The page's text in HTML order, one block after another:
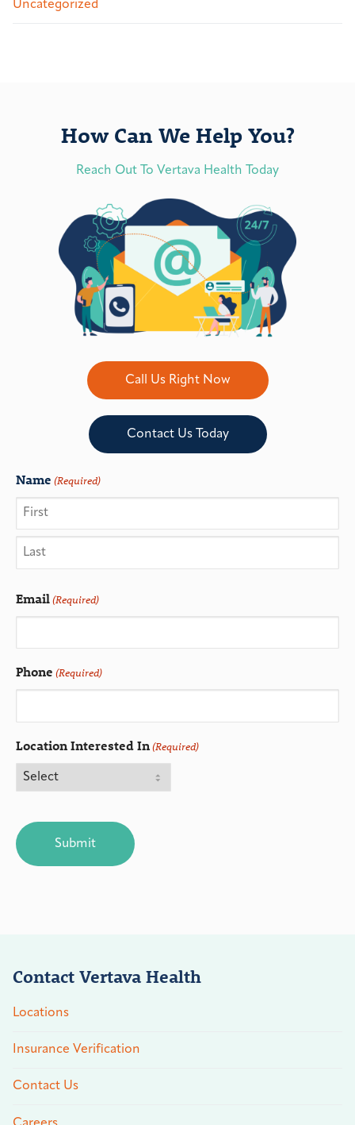
Uncategorized
How Can We Help You?
Reach Out To Vertava Health Today
Call Us Right Now
Contact Us Today
Name (Required)
Email(Required)
Phone (Required)
Location Interested In(Required)
Contact Vertava Health
Locations
Insurance Verification
Contact Us